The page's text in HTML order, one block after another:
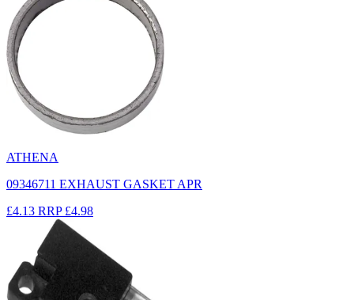
ATHENA
09346711 EXHAUST GASKET APR
£4.13 RRP £4.98